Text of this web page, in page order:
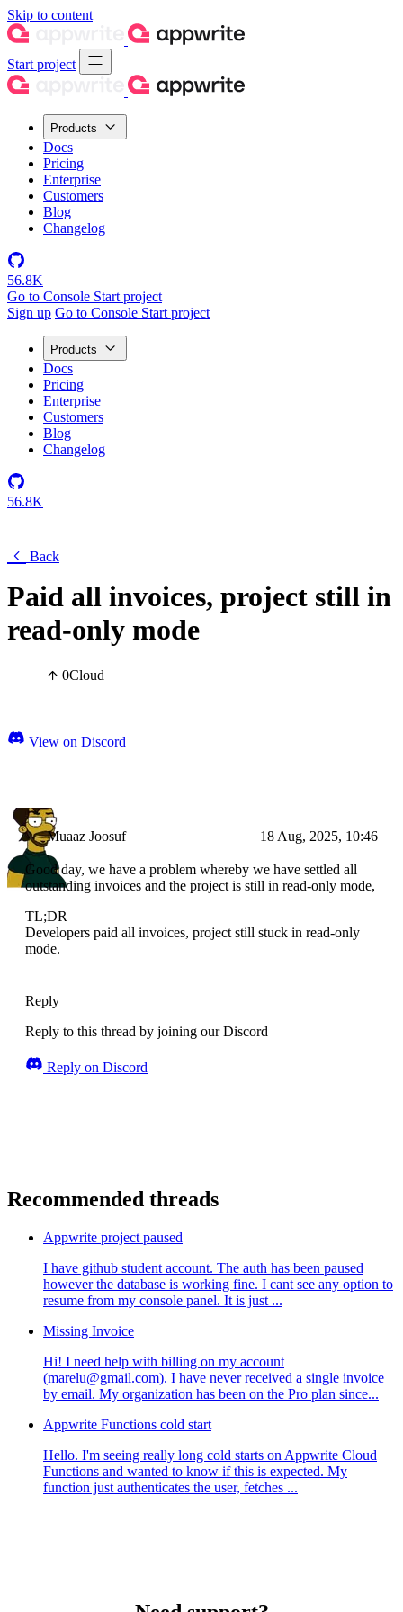
Skip to content
Start project
Products
Docs
Pricing
Enterprise
Customers
Blog
Changelog
56.8K
Go to Console Start project
Sign up Go to Console Start project
Products
Docs
Pricing
Enterprise
Customers
Blog
Changelog
56.8K
Back
Paid all invoices, project still in
read-only mode
0Cloud
View on Discord
Muaaz Joosuf 18 Aug, 2025, 10:46
Good day, we have a problem whereby we have settled all
outstanding invoices and the project is still in read-only mode,
TL;DR
Developers paid all invoices, project still stuck in read-only
mode.
Reply
Reply to this thread by joining our Discord
Reply on Discord
Recommended threads
Appwrite project paused
I have github student account. The auth has been paused
however the database is working fine. I cant see any option to
resume from my console panel. It is just ...
Missing Invoice
Hi! I need help with billing on my account
(marelu@gmail.com). I have never received a single invoice
by email. My organization has been on the Pro plan since...
Appwrite Functions cold start
Hello. I'm seeing really long cold starts on Appwrite Cloud
Functions and wanted to know if this is expected. My
function just authenticates the user, fetches ...